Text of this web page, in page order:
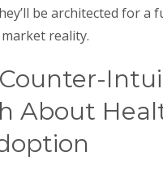
be architected for a
reality.
About